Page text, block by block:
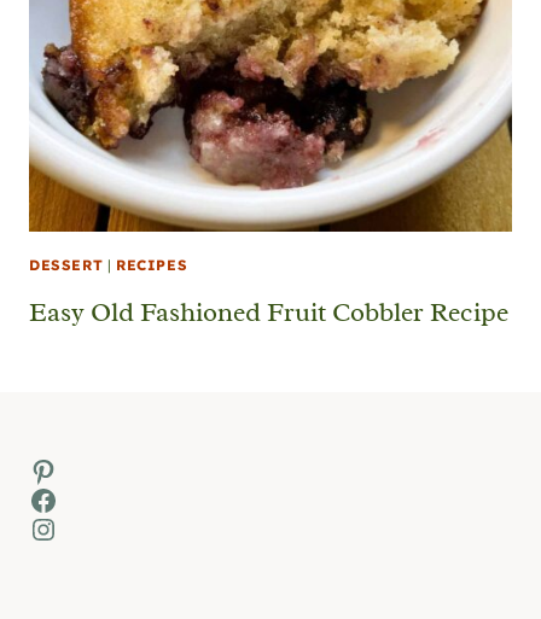
DESSERT | RECIPES
Easy Old Fashioned Fruit Cobbler Recipe
Pinterest
Facebook
Instagram